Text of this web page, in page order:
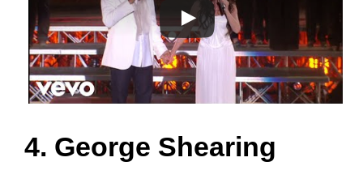
4. George Shearing